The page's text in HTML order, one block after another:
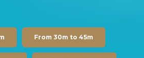
From 30m to 45m